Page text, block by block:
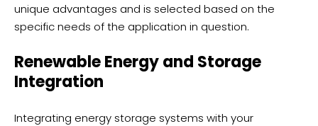
unique advantages and is selected based on the
specific needs of the application in question.
Renewable Energy and Storage
Integration
Integrating energy storage systems with your